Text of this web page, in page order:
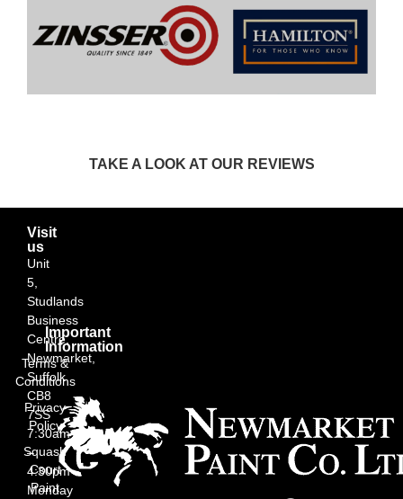
TAKE A LOOK AT OUR REVIEWS
Visit
us
Unit
5,
Studlands
Business
Centre,
Newmarket,
Suffolk
CB8
7SS
7:30am
–
4:30pm
Monday
Important
Information
Terms &
Conditions
Privacy
Policy
Squash
Court
Paint